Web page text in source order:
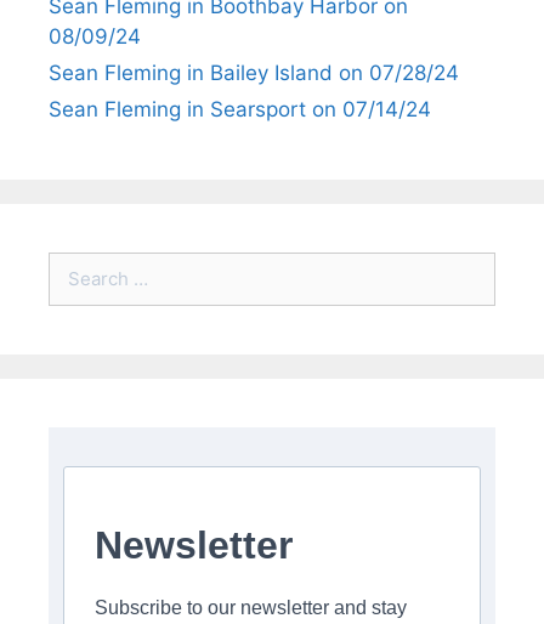
Sean Fleming in Boothbay Harbor on
08/09/24
Sean Fleming in Bailey Island on 07/28/24
Sean Fleming in Searsport on 07/14/24
Newsletter
Subscribe to our newsletter and stay